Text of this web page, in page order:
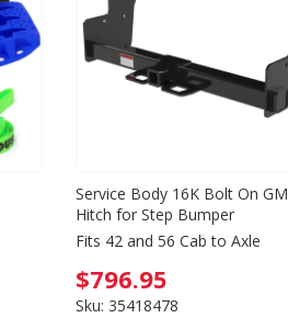
Service Body 16K Bolt On GM
Hitch for Step Bumper
Fits 42 and 56 Cab to Axle
$796.95
Sku: 35418478